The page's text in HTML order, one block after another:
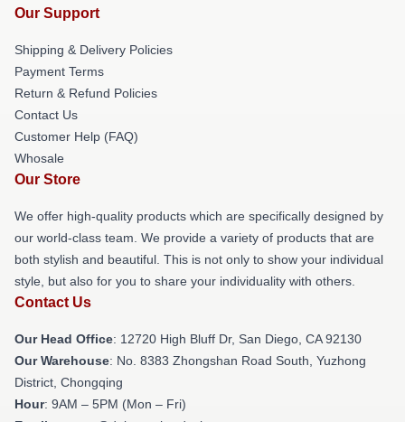
Our Support
Shipping & Delivery Policies
Payment Terms
Return & Refund Policies
Contact Us
Customer Help (FAQ)
Whosale
Our Store
We offer high-quality products which are specifically designed by
our world-class team. We provide a variety of products that are
both stylish and beautiful. This is not only to show your individual
style, but also for you to share your individuality with others.
Contact Us
Our Head Office: 12720 High Bluff Dr, San Diego, CA 92130
Our Warehouse: No. 8383 Zhongshan Road South, Yuzhong
District, Chongqing
Hour: 9AM – 5PM (Mon – Fri)